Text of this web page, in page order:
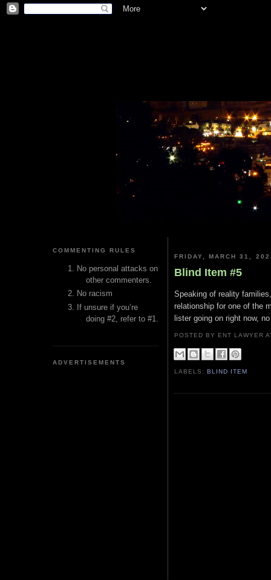
COMMENTING RULES
No personal attacks on
other commenters.
No racism
If unsure if you’re
doing #2, refer to #1.
ADVERTISEMENTS
FRIDAY, MARCH 31,
Blind Item #5
Speaking of reality
relationship for one of the
lister going on right now,
POSTED BY ENT LAWYER
LABELS:BLIND ITEM